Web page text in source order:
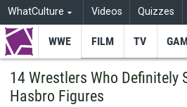
WhatCulture Videos Quizzes
WWE FILM TV
14 Wrestlers Who Definitely
Hasbro Figures